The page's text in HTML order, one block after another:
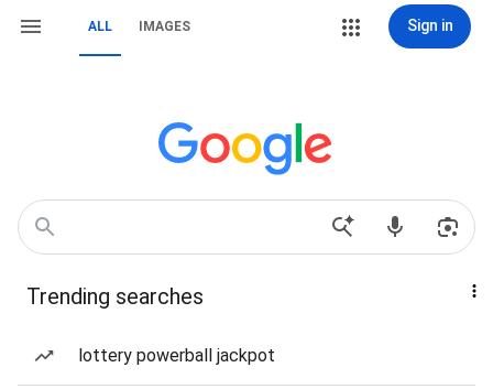
ALL IMAGES Sign in
Trending searches
lottery powerball jackpot